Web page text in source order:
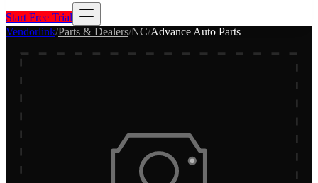
Start Free Trial
Vendorlink/Parts & Dealers/NC/Advance Auto Parts